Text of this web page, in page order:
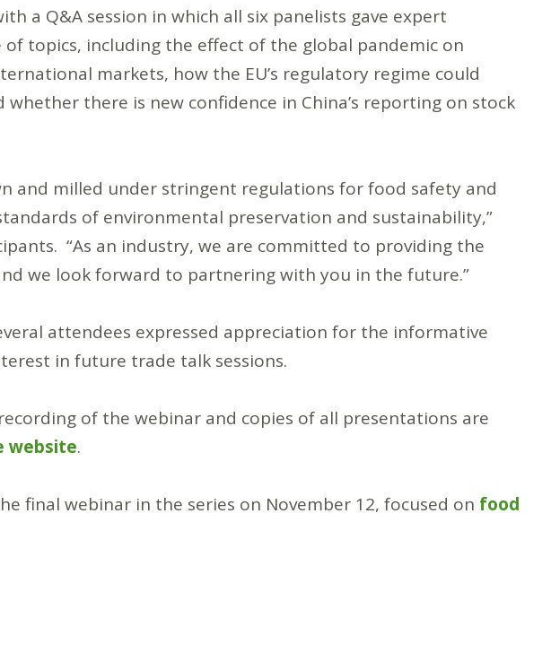
a Q&A session in which all six panelists gave expert
topics, including the effect of the global pandemic on
markets, how the EU’s regulatory regime could
whether there is new confidence in China’s reporting on stock
and milled under stringent regulations for food safety and
of environmental preservation and sustainability,”
“As an industry, we are committed to providing the
we look forward to partnering with you in the future.”
attendees expressed appreciation for the informative
in future trade talk sessions.
of the webinar and copies of all presentations are
website.
final webinar in the series on November 12, focused on food